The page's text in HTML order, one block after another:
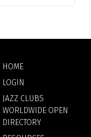
HOME
LOGIN
JAZZ CLUBS
WORLDWIDE OPEN
DIRECTORY